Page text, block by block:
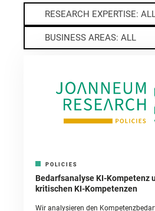
RESEARCH EXPERTISE:
BUSINESS AREAS: ALL
POLICIES
Bedarfsanalyse KI-Kompetenz
kritischen KI-Kompetenzen
Wir analysieren den